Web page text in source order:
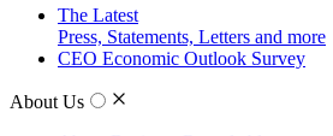
The Latest
Press, Statements, Letters and more
CEO Economic Outlook Survey
About Us